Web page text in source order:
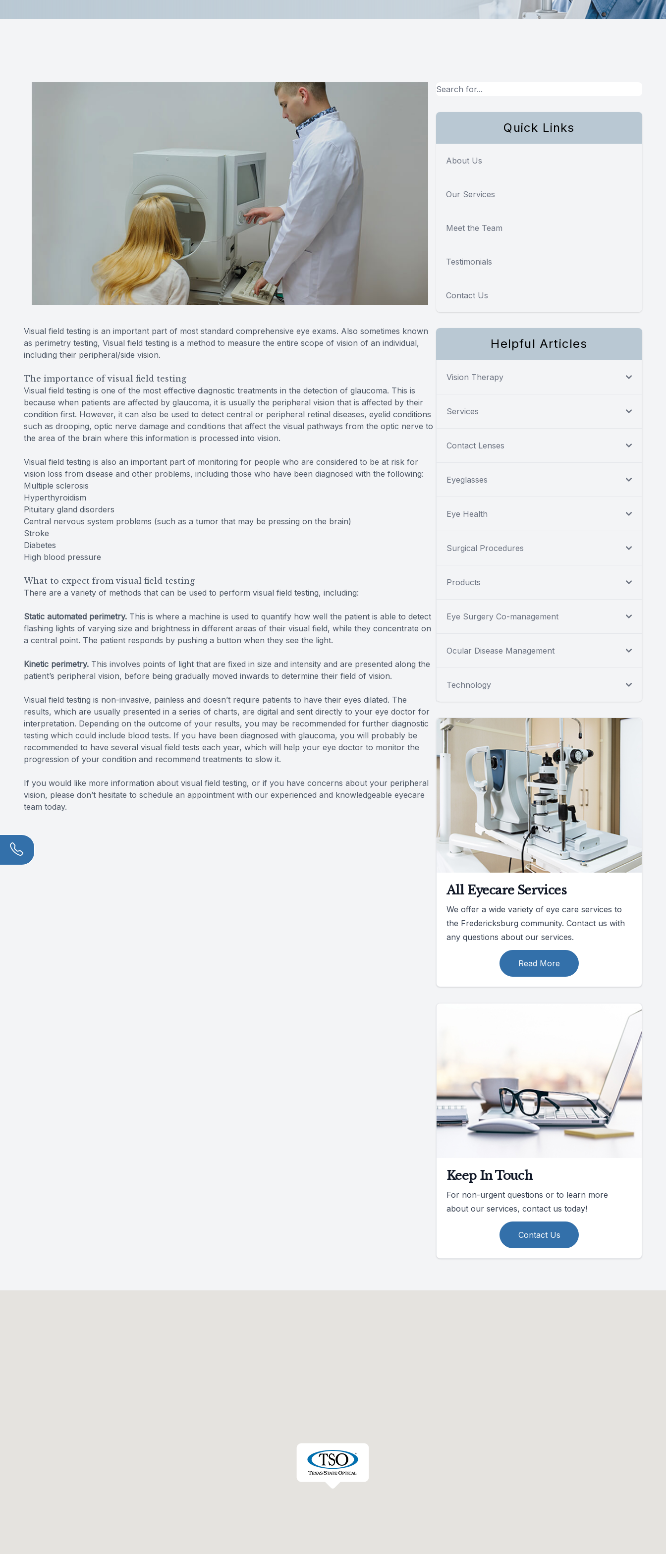
Visual field testing is an important part of most standard comprehensive eye exams. Also sometimes known
as perimetry testing, Visual field testing is a method to measure the entire scope of vision of an individual,
including their peripheral/side vision.
The importance of visual field testing
Visual field testing is one of the most effective diagnostic treatments in the detection of glaucoma. This is
because when patients are affected by glaucoma, it is usually the peripheral vision that is affected by their
condition first. However, it can also be used to detect central or peripheral retinal diseases, eyelid conditions
such as drooping, optic nerve damage and conditions that affect the visual pathways from the optic nerve to
the area of the brain where this information is processed into vision.
Visual field testing is also an important part of monitoring for people who are considered to be at risk for
vision loss from disease and other problems, including those who have been diagnosed with the following:
Multiple sclerosis
Hyperthyroidism
Pituitary gland disorders
Central nervous system problems (such as a tumor that may be pressing on the brain)
Stroke
Diabetes
High blood pressure
What to expect from visual field testing
There are a variety of methods that can be used to perform visual field testing, including:
Static automated perimetry. This is where a machine is used to quantify how well the patient is able to detect
flashing lights of varying size and brightness in different areas of their visual field, while they concentrate on
a central point. The patient responds by pushing a button when they see the light.
Kinetic perimetry. This involves points of light that are fixed in size and intensity and are presented along the
patient’s peripheral vision, before being gradually moved inwards to determine their field of vision.
Visual field testing is non-invasive, painless and doesn’t require patients to have their eyes dilated. The
results, which are usually presented in a series of charts, are digital and sent directly to your eye doctor for
interpretation. Depending on the outcome of your results, you may be recommended for further diagnostic
testing which could include blood tests. If you have been diagnosed with glaucoma, you will probably be
recommended to have several visual field tests each year, which will help your eye doctor to monitor the
progression of your condition and recommend treatments to slow it.
If you would like more information about visual field testing, or if you have concerns about your peripheral
vision, please don’t hesitate to schedule an appointment with our experienced and knowledgeable eyecare
team today.
Quick Links
About Us
Our Services
Meet the Team
Testimonials
Contact Us
Helpful Articles
Vision Therapy
Services
Contact Lenses
Eyeglasses
Eye Health
Surgical Procedures
Products
Eye Surgery Co-management
Ocular Disease Management
Technology
All Eyecare Services
We offer a wide variety of eye care services to
the Fredericksburg community. Contact us with
any questions about our services.
Read More
Keep In Touch
For non-urgent questions or to learn more
about our services, contact us today!
Contact Us